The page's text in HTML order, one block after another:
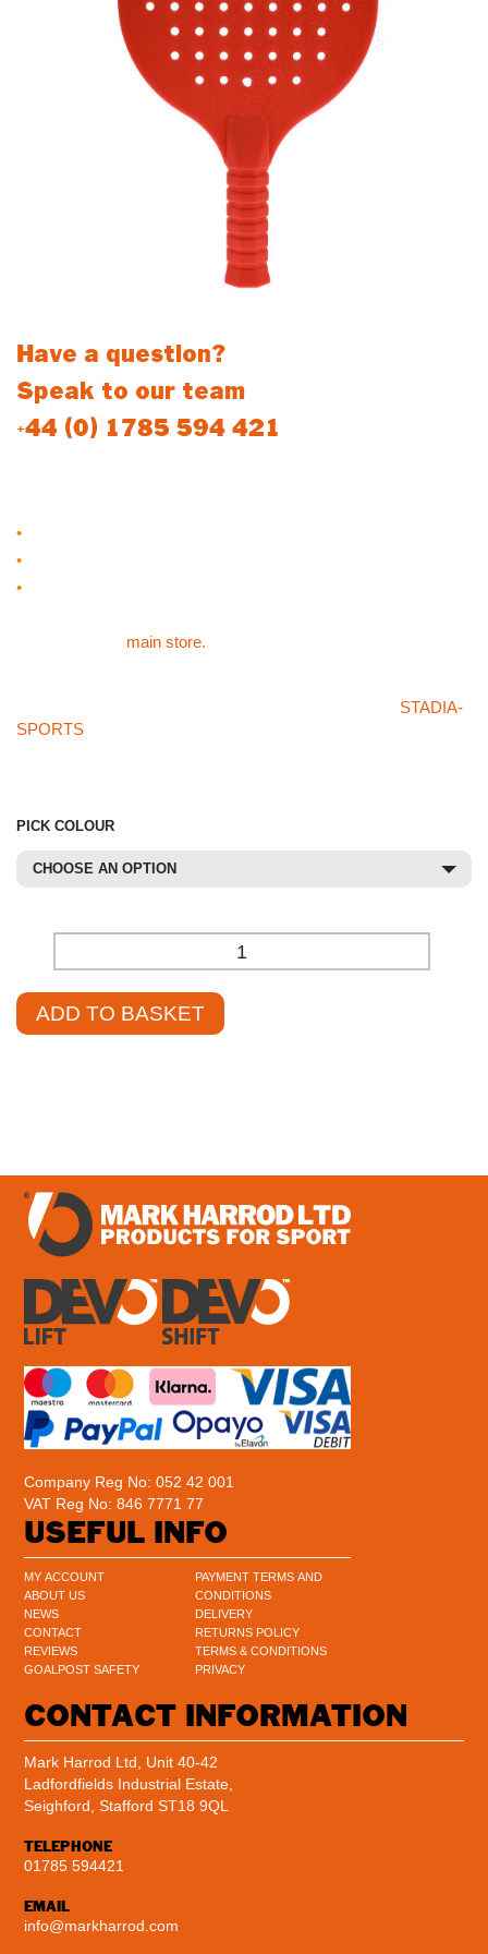
Have a question?
Speak to our team
+44 (0) 1785 594 421
•
•
•
main store.
STADIA-
SPORTS
PICK COLOUR
CHOOSE AN OPTION
ADD TO BASKET
Company Reg No: 052 42 001
VAT Reg No: 846 7771 77
USEFUL INFO
MY ACCOUNT
ABOUT US
NEWS
CONTACT
REVIEWS
GOALPOST SAFETY
PAYMENT TERMS AND
CONDITIONS
DELIVERY
RETURNS POLICY
TERMS & CONDITIONS
PRIVACY
CONTACT INFORMATION
Mark Harrod Ltd, Unit 40-42
Ladfordfields Industrial Estate,
Seighford, Stafford ST18 9QL
TELEPHONE
01785 594421
EMAIL
info@markharrod.com